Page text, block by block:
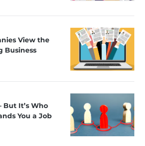
View the
Business
But It’s Who
You a Job